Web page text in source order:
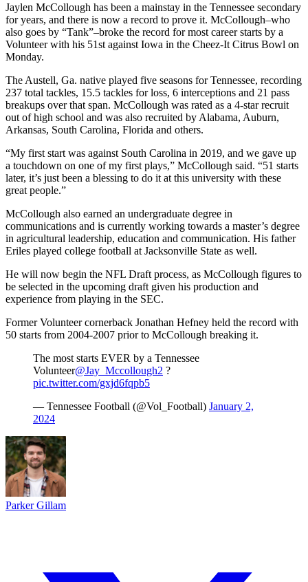
Jaylen McCollough has been a mainstay in the Tennessee secondary
for years, and there is now a record to prove it. McCollough–who
also goes by “Tank”–broke the record for most career starts by a
Volunteer with his 51st against Iowa in the Cheez-It Citrus Bowl on
Monday.
The Austell, Ga. native played five seasons for Tennessee, recording
237 total tackles, 15.5 tackles for loss, 6 interceptions and 21 pass
breakups over that span. McCollough was rated as a 4-star recruit
out of high school and was also recruited by Alabama, Auburn,
Arkansas, South Carolina, Florida and others.
“My first start was against South Carolina in 2019, and we gave up
a touchdown on one of my first plays,” McCollough said. “51 starts
later, it’s just been a blessing to do it at this university with these
great people.”
McCollough also earned an undergraduate degree in
communications and is currently working towards a master’s degree
in agricultural leadership, education and communication. His father
Eriles played college football at Jacksonville State as well.
He will now begin the NFL Draft process, as McCollough figures to
be selected in the upcoming draft given his production and
experience from playing in the SEC.
Former Volunteer cornerback Jonathan Hefney held the record with
50 starts from 2004-2007 prior to McCollough breaking it.
The most starts EVER by a Tennessee
Volunteer@Jay_Mccollough2 ?
pic.twitter.com/gxjd6fqpb5
— Tennessee Football (@Vol_Football) January 2,
2024
Parker Gillam